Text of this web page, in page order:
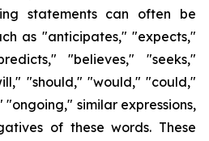
statements can often be
as "anticipates," "expects,"
"believes," "seeks,"
"should," "would," "could,"
similar expressions,
of these words. These